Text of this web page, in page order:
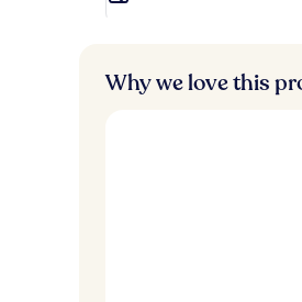
Why we love this